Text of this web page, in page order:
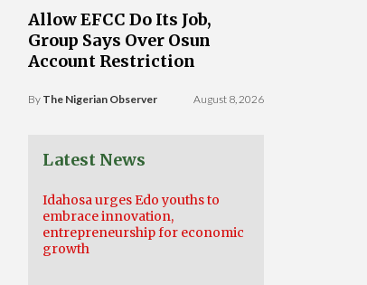
Allow EFCC Do Its Job,
Group Says Over Osun
Account Restriction
By The Nigerian Observer August 8, 2026
Latest News
Idahosa urges Edo youths to
embrace innovation,
entrepreneurship for economic
growth